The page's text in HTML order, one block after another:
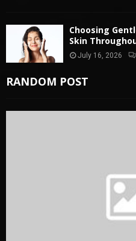
Choosing
Skin
July 16, 2026
RANDOM POST